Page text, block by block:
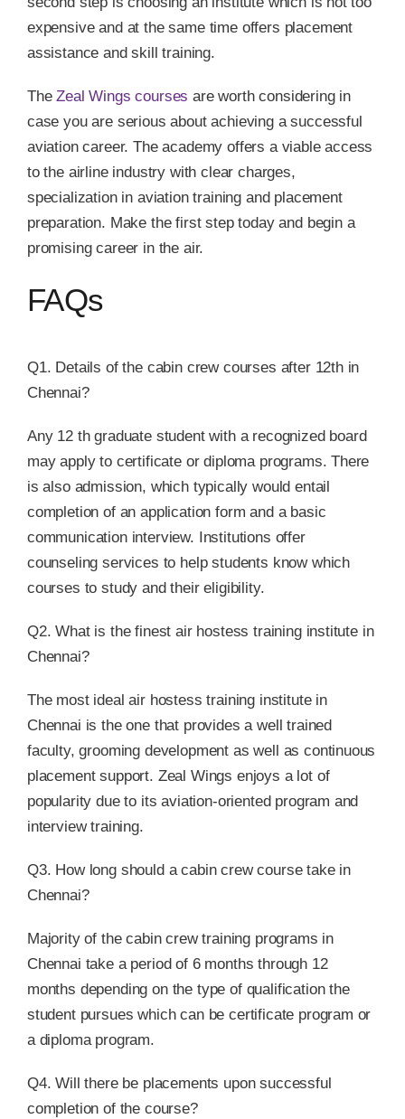
expensive and at the same time offers placement
assistance and skill training.
TheZeal Wings courses are worth considering in
case you are serious about achieving a successful
aviation career. The academy offers a viable access
to the airline industry with clear charges,
specialization in aviation training and placement
preparation. Make the first step today and begin a
promising career in the air.
FAQs
Q1. Details of the cabin crew courses after 12th in
Chennai?
Any 12 th graduate student with a recognized board
may apply to certificate or diploma programs. There
is also admission, which typically would entail
completion of an application form and a basic
communication interview. Institutions offer
counseling services to help students know which
courses to study and their eligibility.
Q2. What is the finest air hostess training institute in
Chennai?
The most ideal air hostess training institute in
Chennai is the one that provides a well trained
faculty, grooming development as well as continuous
placement support. Zeal Wings enjoys a lot of
popularity due to its aviation-oriented program and
interview training.
Q3. How long should a cabin crew course take in
Chennai?
Majority of the cabin crew training programs in
Chennai take a period of 6 months through 12
months depending on the type of qualification the
student pursues which can be certificate program or
a diploma program.
Q4. Will there be placements upon successful
completion of the course?